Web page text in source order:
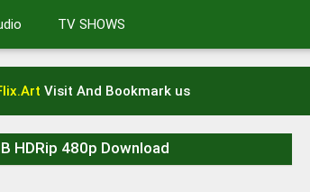
TV SHOWS
Visit And Bookmark us
HDRip 480p Download